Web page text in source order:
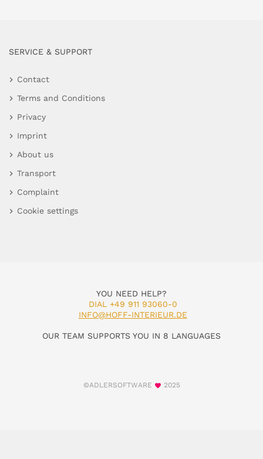
SERVICE & SUPPORT
Contact
Terms and Conditions
Privacy
Imprint
About us
Transport
Complaint
Cookie settings
YOU NEED HELP?
DIAL +49 911 93060-0
INFO@HOFF-INTERIEUR.DE
OUR TEAM SUPPORTS YOU IN 8 LANGUAGES
©ADLERSOFTWARE 2025